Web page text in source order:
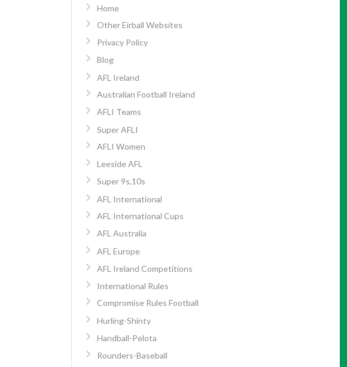
Home
Other Eirball Websites
Privacy Policy
Blog
AFL Ireland
Australian Football Ireland
AFLI Teams
Super AFLI
AFLI Women
Leeside AFL
Super 9s,10s
AFL International
AFL International Cups
AFL Australia
AFL Europe
AFL Ireland Competitions
International Rules
Compromise Rules Football
Hurling-Shinty
Handball-Pelota
Rounders-Baseball